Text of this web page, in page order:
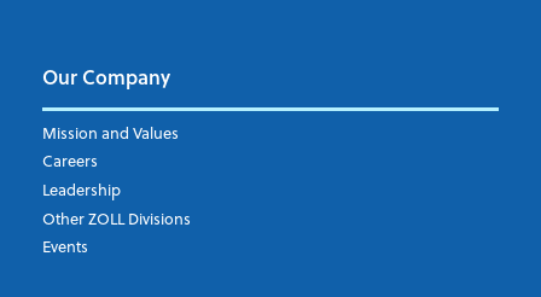
Our Company
Mission and Values
Careers
Leadership
Other ZOLL Divisions
Events